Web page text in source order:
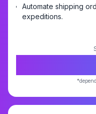
Automate shipping
expeditions.